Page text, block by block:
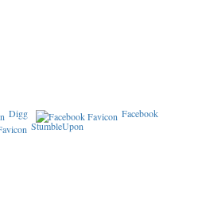
Digg
Facebook
StumbleUpon